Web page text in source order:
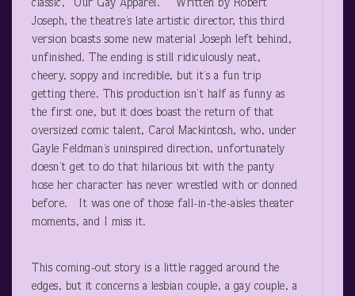
classic, “Our Gay Apparel.” Written by Robert
Joseph, the theatre’s late artistic director, this third
version boasts some new material Joseph left behind,
unfinished. The ending is still ridiculously neat,
cheery, soppy and incredible, but it’s a fun trip
getting there. This production isn’t half as funny as
the first one, but it does boast the return of that
oversized comic talent, Carol Mackintosh, who, under
Gayle Feldman’s uninspired direction, unfortunately
doesn’t get to do that hilarious bit with the panty
hose her character has never wrestled with or donned
before. It was one of those fall-in-the-aisles theater
moments, and I miss it.
This coming-out story is a little ragged around the
edges, but it concerns a lesbian couple, a gay couple, a